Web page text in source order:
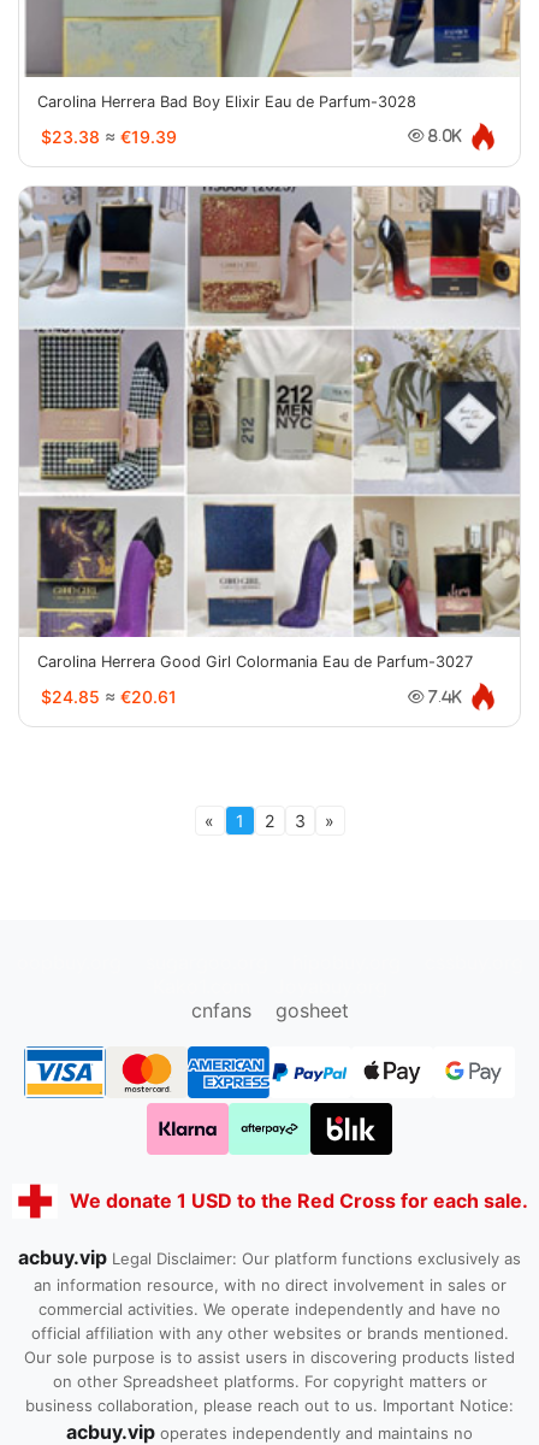
Carolina Herrera Bad Boy Elixir Eau de Parfum-3028
$23.38 ≈ €19.39 8.0K
Carolina Herrera Good Girl Colormania Eau de Parfum-3027
$24.85 ≈ €20.61 7.4K
« 1 2 3 »
cnfans
gosheet
We donate 1 USD to the Red Cross for each sale.
acbuy.vip Legal Disclaimer: Our platform functions exclusively as
an information resource, with no direct involvement in sales or
commercial activities. We operate independently and have no
official affiliation with any other websites or brands mentioned.
Our sole purpose is to assist users in discovering products listed
on other Spreadsheet platforms. For copyright matters or
business collaboration, please reach out to us. Important Notice:
acbuy.vip operates independently and maintains no